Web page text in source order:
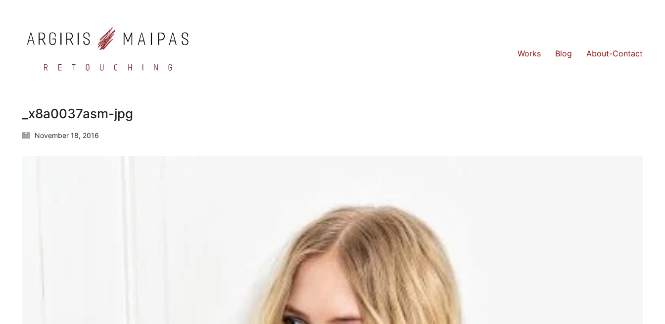
Works Blog About-Contact
_x8a0037asm-jpg
November 18, 2016